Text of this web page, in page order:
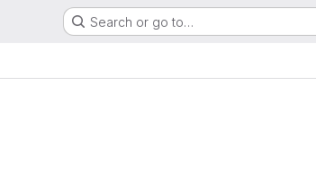
Search or go to…